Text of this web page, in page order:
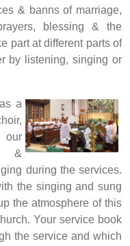
& banns of marriage,
blessing & the
part at different parts of
by listening, singing or
a
our
&
during the services.
the singing and sung
the atmosphere of this
Your service book
the service and which